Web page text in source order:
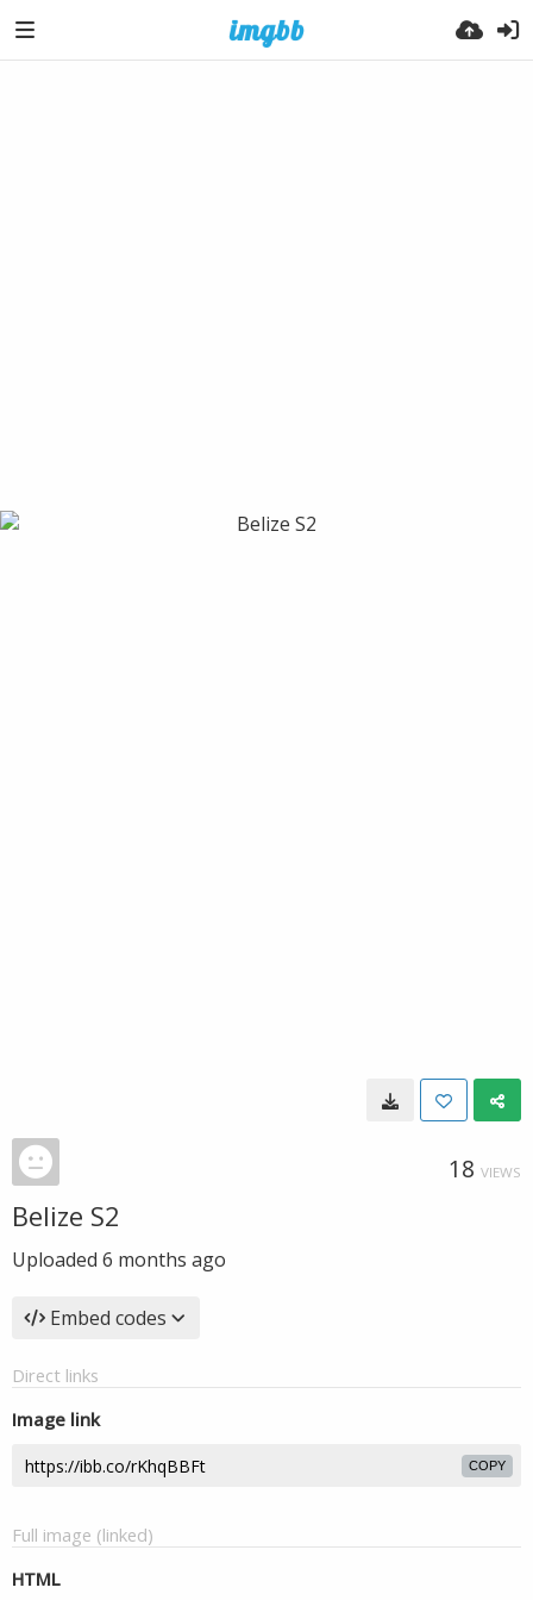
18 VIEWS
Belize S2
Uploaded 6 months ago
Embed codes
Direct links
Image link
COPY
Full image (linked)
HTML